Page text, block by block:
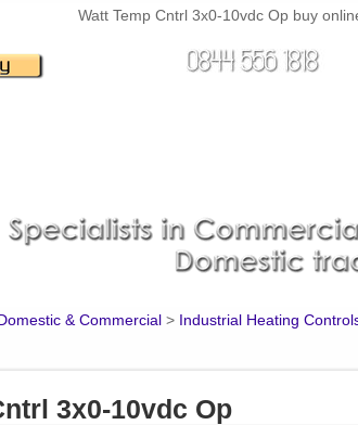
Watt Temp Cntrl 3x0-10vdc Op buy
& Commercial > Industrial Heating
3x0-10vdc Op